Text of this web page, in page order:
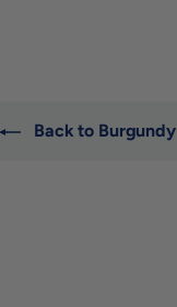
Back to Burgundy